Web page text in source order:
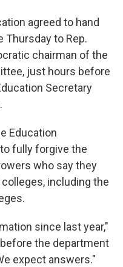
agreed to hand
Thursday to Rep.
chairman of the
just hours before
Secretary
Education
fully forgive the
who say they
including the
since last year,"
the department
expect answers."